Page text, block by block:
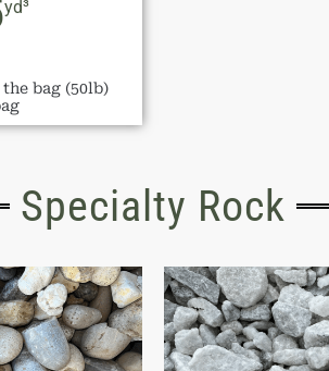
yd³
bag (50lb)
Specialty Rock